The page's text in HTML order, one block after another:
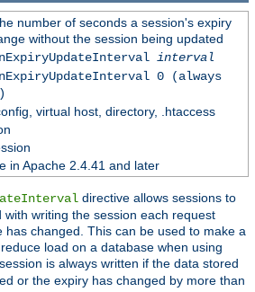
number of seconds a session's expiry
without the session being updated
interval
0 (always
virtual host, directory, .htaccess
in Apache 2.4.41 and later
directive allows sessions to
writing the session each request
has changed. This can be used to make a
load on a database when using
is always written if the data stored
or the expiry has changed by more than